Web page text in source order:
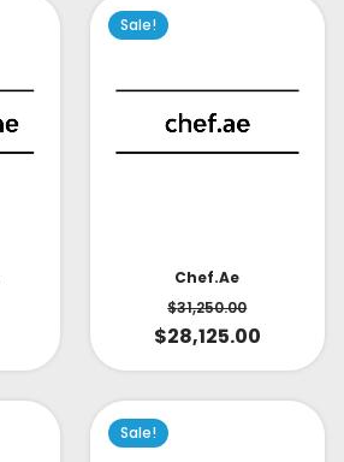
Sale!
Chef.ae
$31,250.00
$28,125.00
Sale!